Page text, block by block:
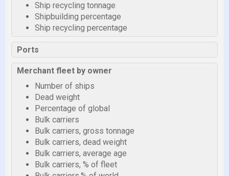
Ship recycling tonnage
Shipbuilding percentage
Ship recycling percentage
Ports
Merchant fleet by owner
Number of ships
Dead weight
Percentage of global
Bulk carriers
Bulk carriers, gross tonnage
Bulk carriers, dead weight
Bulk carriers, average age
Bulk carriers, % of fleet